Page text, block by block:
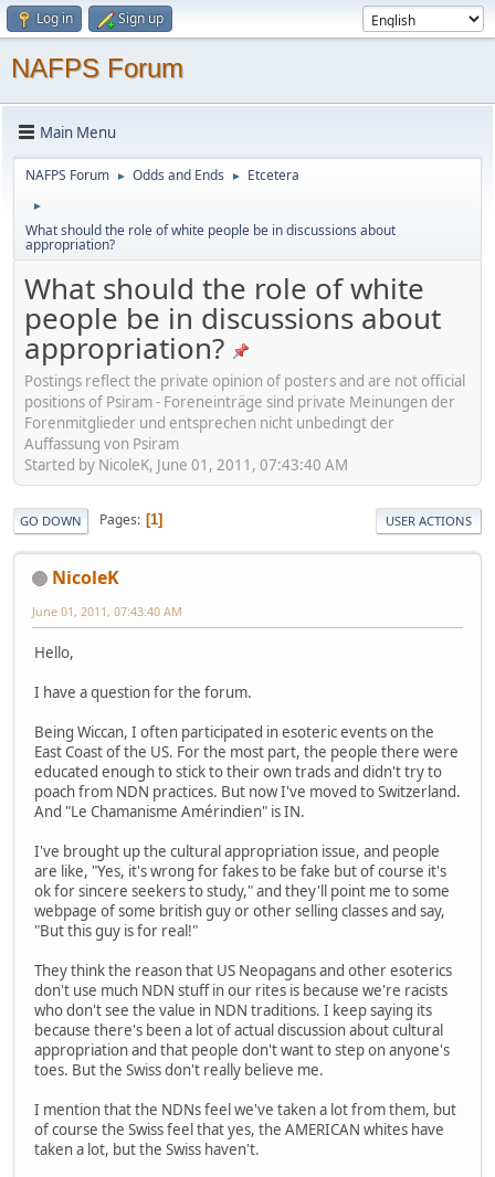
Log in Sign up
NAFPS Forum
Main Menu
NAFPS Forum ► Odds and Ends ► Etcetera
►
What should the role of white people be in discussions about
appropriation?
What should the role of white
people be in discussions about
appropriation?
Postings reflect the private opinion of posters and are not official
positions of Psiram - Foreneinträge sind private Meinungen der
Forenmitglieder und entsprechen nicht unbedingt der
Auffassung von Psiram
Started by NicoleK, June 01, 2011, 07:43:40 AM
GO DOWN Pages 1 USER ACTIONS
NicoleK
June 01, 2011, 07:43:40 AM
Hello,
I have a question for the forum.
Being Wiccan, I often participated in esoteric events on the
East Coast of the US. For the most part, the people there were
educated enough to stick to their own trads and didn't try to
poach from NDN practices. But now I've moved to Switzerland.
And "Le Chamanisme Amérindien" is IN.
I've brought up the cultural appropriation issue, and people
are like, "Yes, it's wrong for fakes to be fake but of course it's
ok for sincere seekers to study," and they'll point me to some
webpage of some british guy or other selling classes and say,
"But this guy is for real!"
They think the reason that US Neopagans and other esoterics
don't use much NDN stuff in our rites is because we're racists
who don't see the value in NDN traditions. I keep saying its
because there's been a lot of actual discussion about cultural
appropriation and that people don't want to step on anyone's
toes. But the Swiss don't really believe me.
I mention that the NDNs feel we've taken a lot from them, but
of course the Swiss feel that yes, the AMERICAN whites have
taken a lot, but the Swiss haven't.